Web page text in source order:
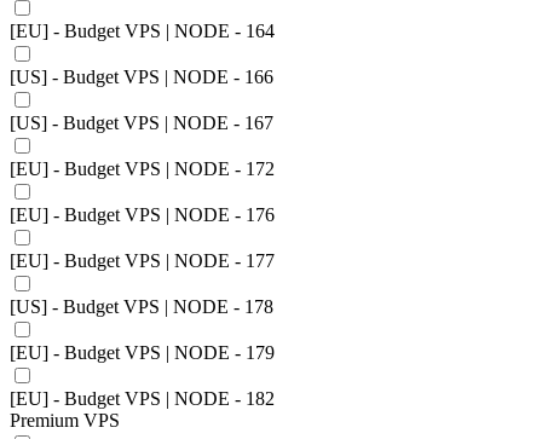
[EU] - Budget VPS | NODE - 164
[US] - Budget VPS | NODE - 166
[US] - Budget VPS | NODE - 167
[EU] - Budget VPS | NODE - 172
[EU] - Budget VPS | NODE - 176
[EU] - Budget VPS | NODE - 177
[US] - Budget VPS | NODE - 178
[EU] - Budget VPS | NODE - 179
[EU] - Budget VPS | NODE - 182
Premium VPS